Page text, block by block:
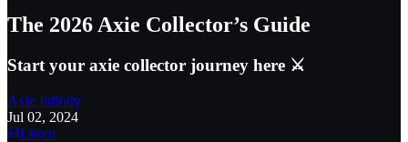
The 2026 Axie Collector’s Guide
Start your axie collector journey here ⚔️
Axie Infinity
Jul 02, 2024
Listen